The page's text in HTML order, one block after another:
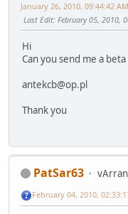
January 26, 2010, 09:44:42 AM
Last Edit: February 05, 2010,
Hi
Can you send me a
antekcb@op.pl
Thank you
PatSar63
February 04, 2010,